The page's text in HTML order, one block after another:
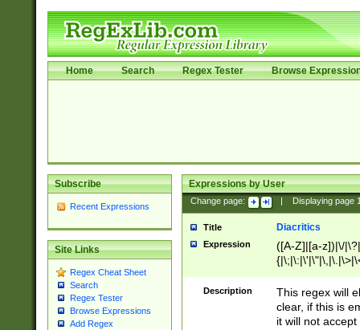
Home Search Regex Tester Browse
Subscribe
Recent Expressions
Site Links
Regex Cheat Sheet
Search
Regex Tester
Browse Expressions
Add Regex
Expressions by User
Change page: Displaying page
Title Diacritics
Expression
([A-Z]|[a-z])|\/
Description
This regex will
clear, if this is
it will not accept